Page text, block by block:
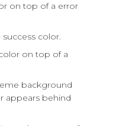
on top of a error
color.
on top of a
background
appears behind